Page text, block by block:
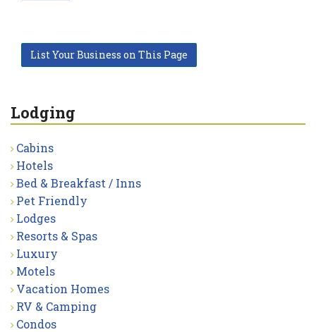
List Your Business on This Page
Lodging
Cabins
Hotels
Bed & Breakfast / Inns
Pet Friendly
Lodges
Resorts & Spas
Luxury
Motels
Vacation Homes
RV & Camping
Condos